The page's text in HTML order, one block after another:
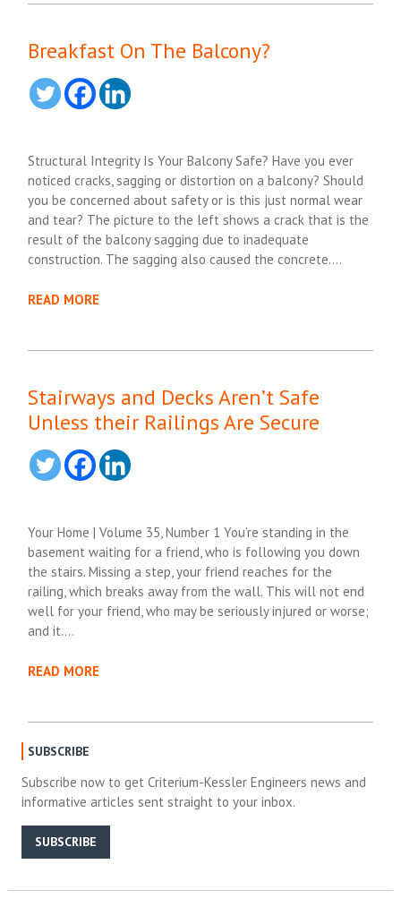
Breakfast On The Balcony?
Structural Integrity Is Your Balcony Safe? Have you ever
noticed cracks, sagging or distortion on a balcony? Should
you be concerned about safety or is this just normal wear
and tear? The picture to the left shows a crack that is the
result of the balcony sagging due to inadequate
construction. The sagging also caused the concrete….
READ MORE
Stairways and Decks Aren’t Safe
Unless their Railings Are Secure
Your Home | Volume 35, Number 1 You’re standing in the
basement waiting for a friend, who is following you down
the stairs. Missing a step, your friend reaches for the
railing, which breaks away from the wall. This will not end
well for your friend, who may be seriously injured or worse;
and it….
READ MORE
SUBSCRIBE
Subscribe now to get Criterium-Kessler Engineers news and
informative articles sent straight to your inbox.
SUBSCRIBE